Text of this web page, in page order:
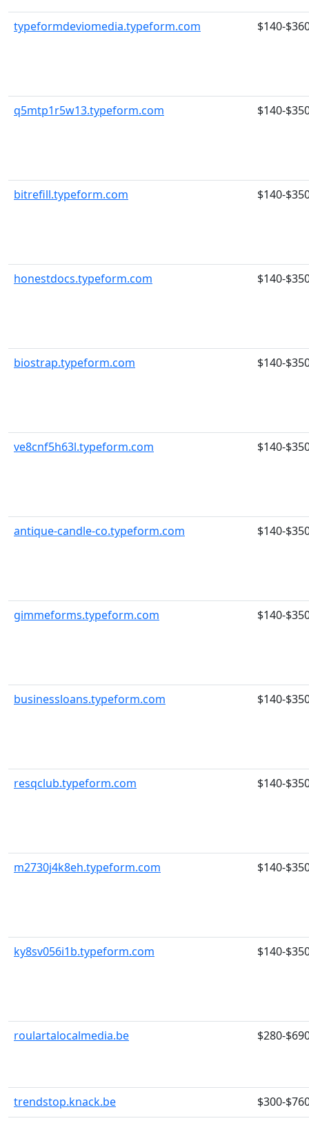
typeformdeviomedia.typeform.com $140-
q5mtp1r5w13.typeform.com $140-
bitrefill.typeform.com $140-
honestdocs.typeform.com $140-
biostrap.typeform.com $140-
ve8cnf5h63l.typeform.com $140-
antique-candle-co.typeform.com $140-
gimmeforms.typeform.com $140-
businessloans.typeform.com $140-
resqclub.typeform.com $140-
m2730j4k8eh.typeform.com $140-
ky8sv056i1b.typeform.com $140-
roulartalocalmedia.be $280-
trendstop.knack.be
$300-